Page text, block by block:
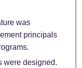
was
principals
were designed.